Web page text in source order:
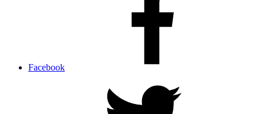
Facebook